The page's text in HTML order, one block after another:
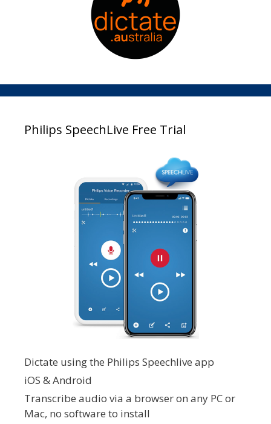
Philips SpeechLive Free Trial
Dictate using the Philips Speechlive app
iOS & Android
Transcribe audio via a browser on any PC or
Mac, no software to install